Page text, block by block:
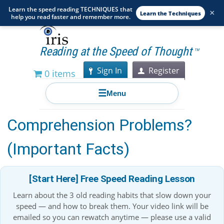
Reading at the Speed of Thought TM
0 items Sign In Register
☰Menu
What Causes Reading
Comprehension Problems?
(Important Facts)
[Start Here] Free Speed Reading Lesson
Learn about the 3 old reading habits that slow down your
speed — and how to break them. Your video link will be
emailed so you can rewatch anytime — please use a valid
Learn the speed reading TECHNIQUES that
help you read faster and remember more.
Learn the Techniques ×